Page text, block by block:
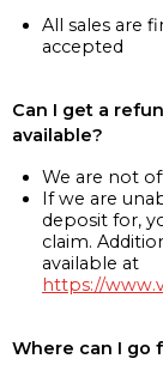
All sales are
accepted
Can I get a
available?
We are not
If we are
deposit for,
claim.
available at
https://
Where can I go